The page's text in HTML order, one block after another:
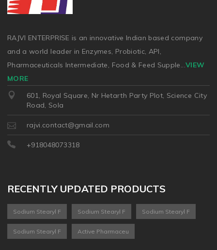
RAJVI ENTERPRISE is an innovative Indian based company
and a world leader in Enzymes, Probiotic, API,
Pharmaceuticals Intermediate, Food & Feed Supple...VIEW
MORE
601, Royal Square, Nr Hetarth Party Plot, Science City
Road, Sola
rajvi.contact@gmail.com
+918048073318
RECENTLY UPDATED PRODUCTS
Sodium Stearyl F Sodium Stearyl F Sodium Stearyl F
Sodium Stearyl F Active Pharmaceu